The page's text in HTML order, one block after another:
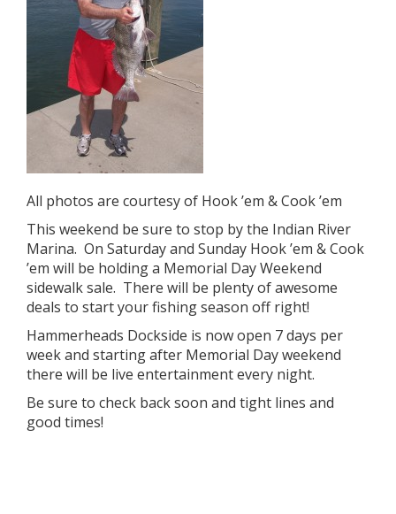
All photos are courtesy of Hook ’em & Cook ’em
This weekend be sure to stop by the Indian River
Marina. On Saturday and Sunday Hook ’em & Cook
’em will be holding a Memorial Day Weekend
sidewalk sale. There will be plenty of awesome
deals to start your fishing season off right!
Hammerheads Dockside is now open 7 days per
week and starting after Memorial Day weekend
there will be live entertainment every night.
Be sure to check back soon and tight lines and
good times!